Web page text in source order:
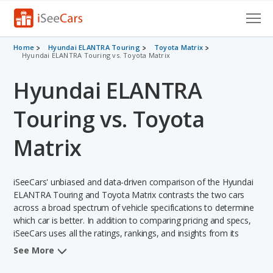
Cars for Sale
VIN Check
Saved Cars
Saved Searches
Saved iVIN Reports
Log In
Sign Up
Home Hyundai ELANTRA Touring
Toyota Matrix
Hyundai ELANTRA Touring vs. Toyota Matrix
Hyundai ELANTRA
Touring vs. Toyota
Matrix
iSeeCars' unbiased and data-driven comparison of the Hyundai
ELANTRA Touring and Toyota Matrix contrasts the two cars
across a broad spectrum of vehicle specifications to determine
which car is better. In addition to comparing pricing and specs,
iSeeCars uses all the ratings, rankings, and insights from its
comprehensive analyses of each vehicle model, including
See More